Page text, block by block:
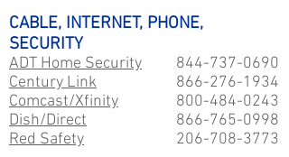
CABLE, INTERNET, PHONE,
SECURITY
844-737-0690
866-276-1934
800-484-0243
866-765-0998
206-708-3773
ADT Home Security
Century Link
Comcast/Xfinity
Dish/Direct
Red Safety